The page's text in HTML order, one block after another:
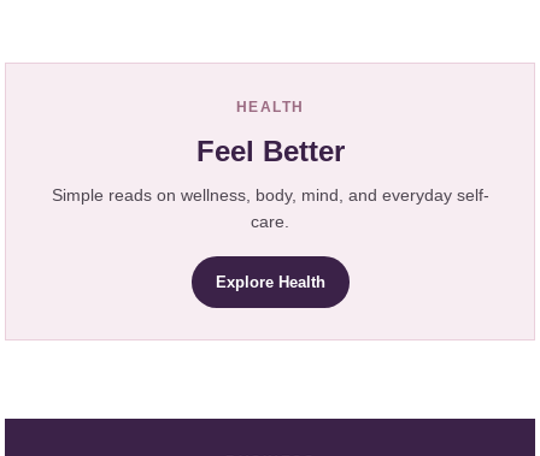
HEALTH
Feel Better
Simple reads on wellness, body, mind, and everyday self-
care.
Explore Health